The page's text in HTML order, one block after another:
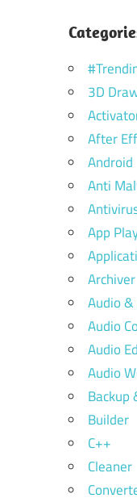
3D
After
Android
Anti
App
Archiver
Audio
Audio
Audio
Audio
Backup
Builder
C++
Cleaner